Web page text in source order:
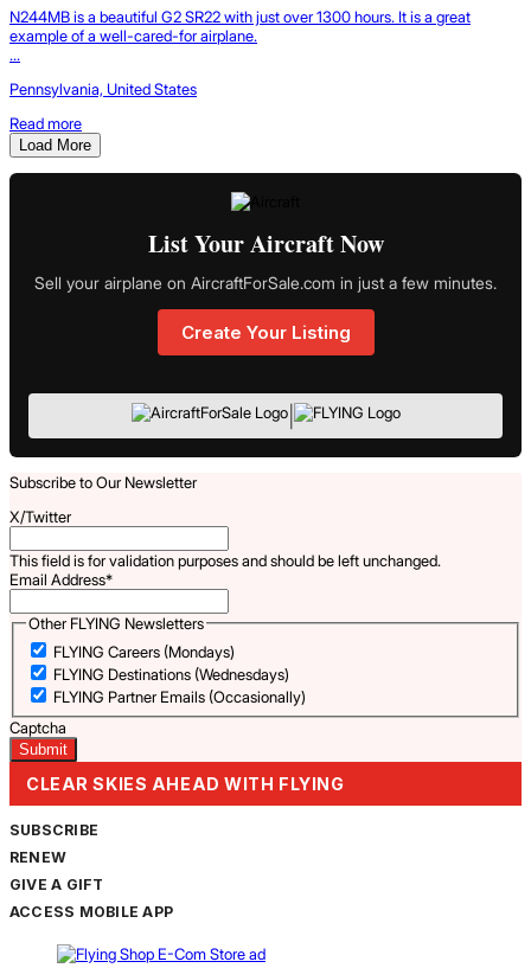
N244MB is a beautiful G2 SR22 with just over 1300 hours. It is a great
example of a well-cared-for airplane.
...
Pennsylvania, United States
Read more
Load More
List Your Aircraft Now
Sell your airplane on AircraftForSale.com in just a few minutes.
Create Your Listing
|
Subscribe to Our Newsletter
X/Twitter
This field is for validation purposes and should be left unchanged.
Email Address*
Other FLYING Newsletters
FLYING Careers (Mondays)
FLYING Destinations (Wednesdays)
FLYING Partner Emails (Occasionally)
Captcha
CLEAR SKIES AHEAD WITH FLYING
SUBSCRIBE
RENEW
GIVE A GIFT
ACCESS MOBILE APP